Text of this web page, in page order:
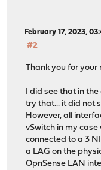
February 17, 2023,
#2
Thank you for your
I did see that in
try that... it did not
However, all
vSwitch in my
connected to a 3
a LAG on the
OpnSense LAN